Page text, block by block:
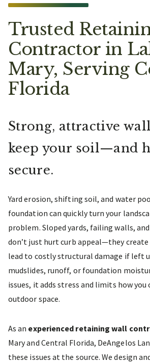
Trusted
Contractor in
Mary, Serving
Florida
Strong, attractive
keep your soil—and
secure.
Yard erosion, shifting soil, and water
foundation can quickly turn your
problem. Sloped yards, failing walls,
don’t just hurt curb appeal—they create
lead to costly structural damage if left
mudslides, runoff, or foundation
issues, it adds stress and limits how you
outdoor space.
As an experienced retaining wall
Mary and Central Florida, DeAngelos
these issues at the source. We design